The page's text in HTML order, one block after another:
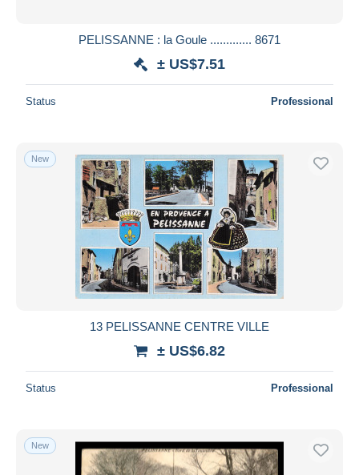
PELISSANNE : la Goule ............. 8671
± US$7.51
Status Professional
New
13 PELISSANNE CENTRE VILLE
± US$6.82
Status Professional
New